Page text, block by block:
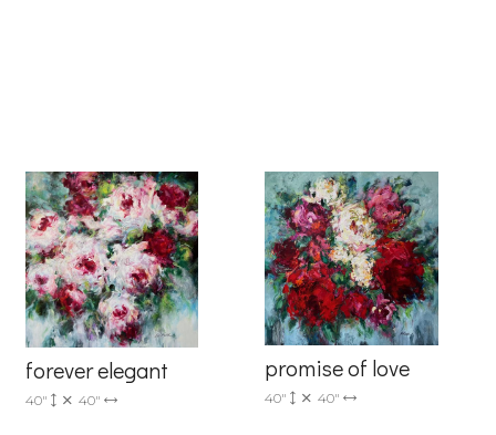
forever elegant
40" 40"
promise of love
40" 40"